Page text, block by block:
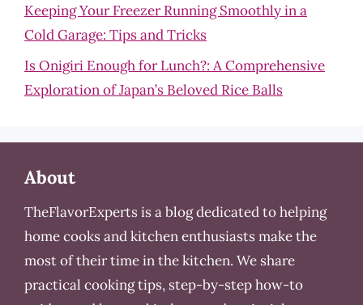
Keeping Your Freezer Running Smoothly in a
Cold Garage: Tips and Tricks
Is Onigiri Enough for Lunch?: A Comprehensive
Exploration of Japan’s Beloved Rice Balls
About
TheFlavorExperts is a blog dedicated to helping
home cooks and kitchen enthusiasts make the
most of their time in the kitchen. We share
practical cooking tips, step-by-step how-to